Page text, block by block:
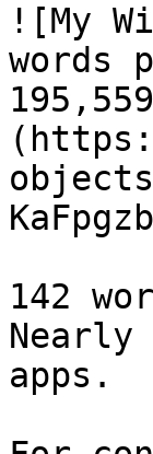
![My
words
142
apps.